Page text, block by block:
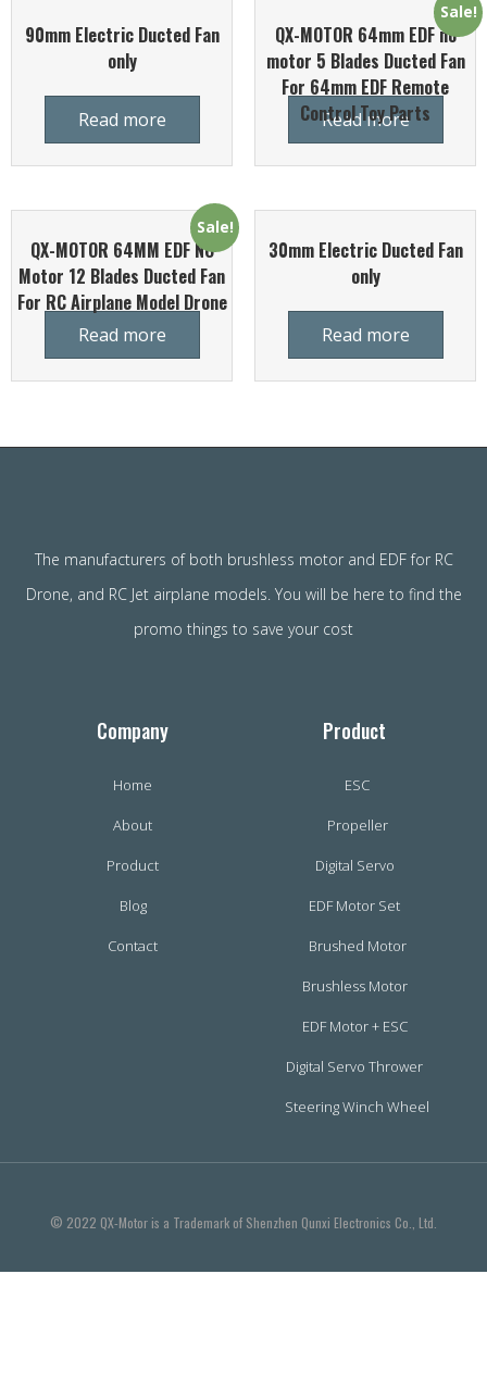
90mm Electric Ducted Fan
only
Read more
Sale!
QX-MOTOR 64mm EDF no
motor 5 Blades Ducted Fan
For 64mm EDF Remote
Control Toy Parts
Read more
Sale!
QX-MOTOR 64MM EDF NO
Motor 12 Blades Ducted Fan
For RC Airplane Model Drone
Read more
30mm Electric Ducted Fan
only
Read more
The manufacturers of both brushless motor and EDF for RC
Drone, and RC Jet airplane models. You will be here to find the
promo things to save your cost
Company
Home
About
Product
Blog
Contact
Product
ESC
Propeller
Digital Servo
EDF Motor Set
Brushed Motor
Brushless Motor
EDF Motor + ESC
Digital Servo Thrower
Steering Winch Wheel
© 2022 QX-Motor is a Trademark of Shenzhen Qunxi Electronics Co., Ltd.